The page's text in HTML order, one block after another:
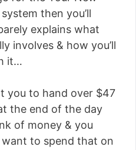
then you’ll
explains what
involves & how you’ll
it…
you to hand over $47
the end of the day
of money & you
want to spend that on